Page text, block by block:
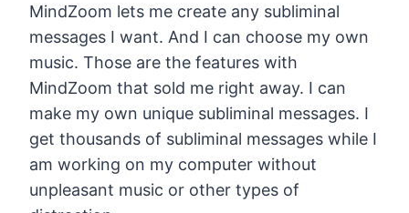
MindZoom lets me create any subliminal
messages I want. And I can choose my own
music. Those are the features with
MindZoom that sold me right away. I can
make my own unique subliminal messages. I
get thousands of subliminal messages while I
am working on my computer without
unpleasant music or other types of